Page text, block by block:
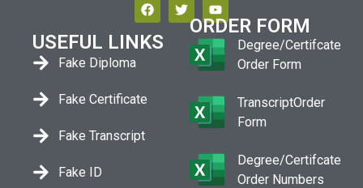
USEFUL LINKS
Fake Diploma
Fake Certificate
Fake Transcript
Fake ID
ORDER FORM
Degree/Certifcate
Order Form
TranscriptOrder
Form
Degree/Certifcate
Order Numbers